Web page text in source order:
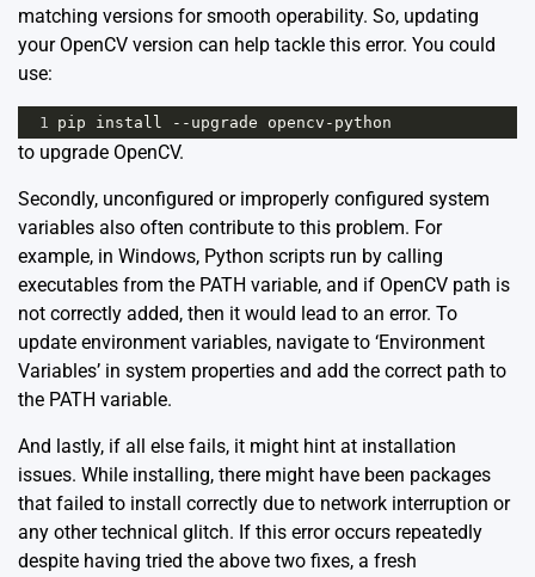
matching versions for smooth operability. So, updating
your OpenCV version can help tackle this error. You could
use:
1 pip install -- upgrade opencv - python
to upgrade OpenCV.
Secondly, unconfigured or improperly configured system
variables also often contribute to this problem. For
example, in Windows, Python scripts run by calling
executables from the PATH variable, and if OpenCV path is
not correctly added, then it would lead to an error. To
update environment variables, navigate to ‘Environment
Variables’ in system properties and add the correct path to
the PATH variable.
And lastly, if all else fails, it might hint at installation
issues. While installing, there might have been packages
that failed to install correctly due to network interruption or
any other technical glitch. If this error occurs repeatedly
despite having tried the above two fixes, a fresh